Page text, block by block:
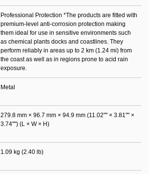
Professional Protection *The products are fitted with
premium-level anti-corrosion protection making
them ideal for use in sensitive environments such
as chemical plants docks and coastlines. They
perform reliably in areas up to 2 km (1.24 mi) from
the coast as well as in regions prone to acid rain
exposure.
Metal
279.8 mm × 96.7 mm × 94.9 mm (11.02"" × 3.81"" ×
3.74"") (L × W × H)
1.09 kg (2.40 lb)